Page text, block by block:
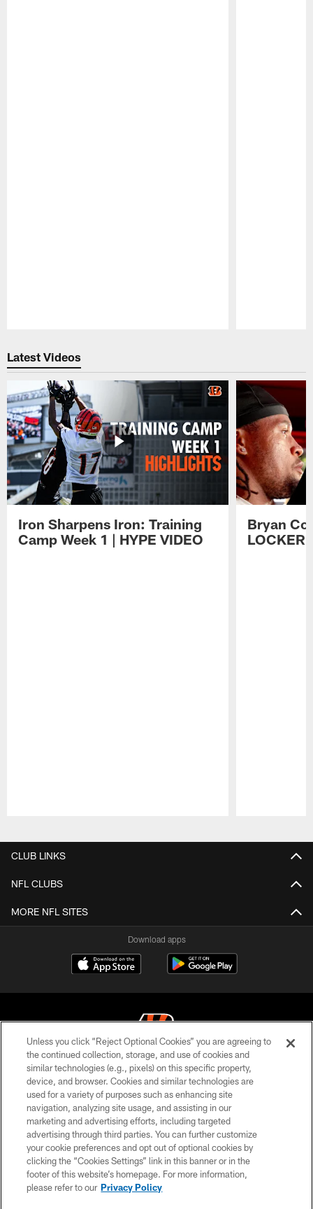
Latest Videos
Iron Sharpens Iron: Training
Camp Week 1 | HYPE VIDEO
Bryan
LOCKER
CLUB LINKS
NFL CLUBS
MORE NFL SITES
Download apps
© 2026 The Cincinnati Bengals. All rights reserved
PRIVACY POLICY
ACCESSIBILITY
CONTACT US
TERMS OF USE
SITE MAP
Unless you click “Reject Optional Cookies” you are agreeing to
the continued collection, storage, and use of cookies and
similar technologies (e.g., pixels) on this specific property,
device, and browser. Cookies and similar technologies are
used for a variety of purposes such as enhancing site
navigation, analyzing site usage, and assisting in our
marketing and advertising efforts, including targeted
advertising through third parties. You can further customize
your cookie preferences and opt out of optional cookies by
clicking the “Cookies Settings” link in this banner or in the
footer of this website’s homepage. For more information,
please refer to our Privacy Policy